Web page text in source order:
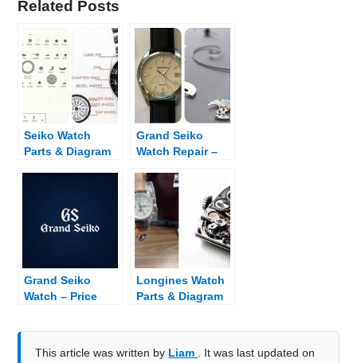
Related Posts
Seiko Watch
Parts & Diagram
Grand Seiko
Watch Repair –
Seiko
Grand Seiko
Watch – Price
Finder
Longines Watch
Parts & Diagram
This article was written by Liam . It was last updated on